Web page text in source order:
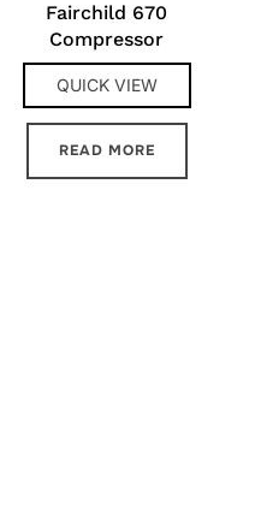
Fairchild 670
Compressor
QUICK VIEW
READ MORE